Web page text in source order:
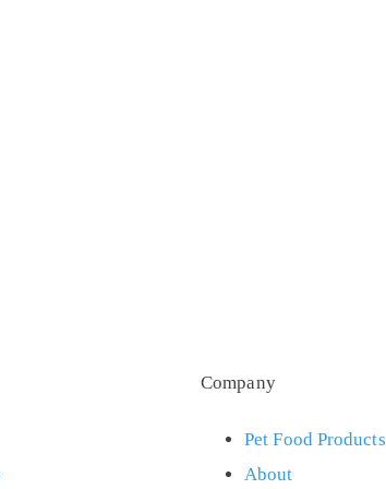
Company
Pet Food Products
About